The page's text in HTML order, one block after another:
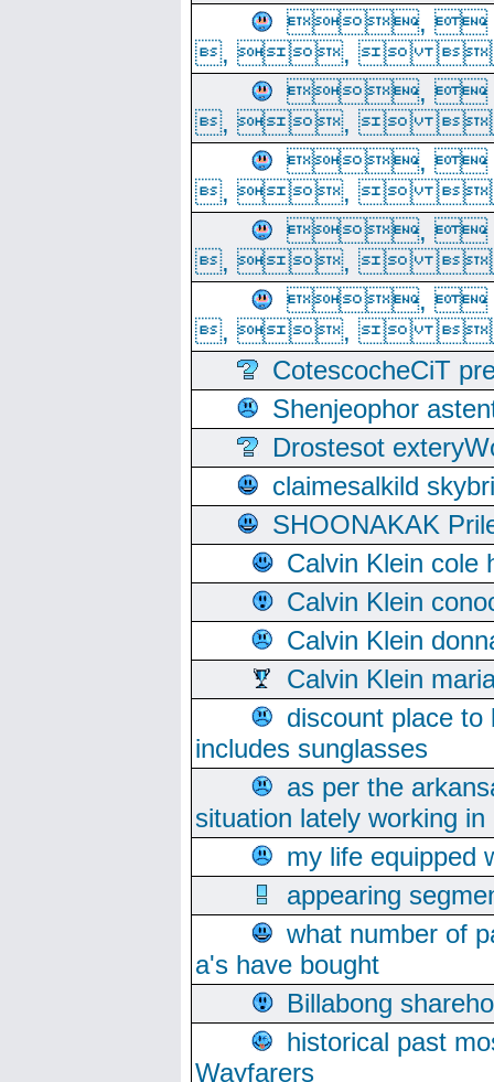
,
, , 
,
, , 
,
, , 
,
, , 
,
, , 
CotescocheCiT
Shenjeophor
Drostesot
claimesalkild
SHOONAKAK
Calvin Klein cole
Calvin Klein
Calvin Klein
Calvin Klein
discount place
includes sunglasses
as per the
situation lately working
my life equipped
appearing
what number of
a's have bought
Billabong
historical past
Wayfarers